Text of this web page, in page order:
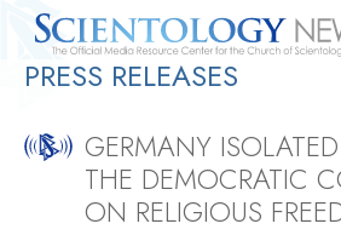
Quick
Press
Statistics
PRESS RELEASES
GERMANY
THE DEMOCRATIC
ON RELIGIOUS